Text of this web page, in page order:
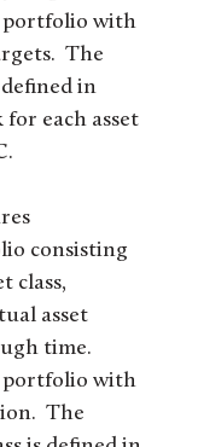
portfolio with
The
defined in
each asset
consisting
class,
asset
time.
portfolio with
The